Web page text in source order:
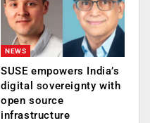
NEWS
SUSE empowers India’s
digital sovereignty with
open source
infrastructure